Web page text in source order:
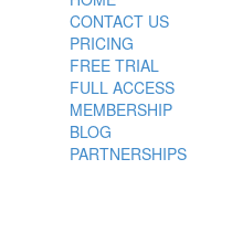
CONTACT US
PRICING
FREE TRIAL
FULL ACCESS
MEMBERSHIP
BLOG
PARTNERSHIPS